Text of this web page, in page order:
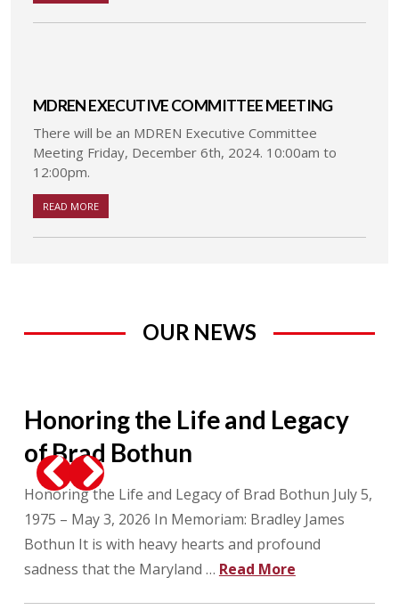
MDREN EXECUTIVE COMMITTEE MEETING
There will be an MDREN Executive Committee
Meeting Friday, December 6th, 2024. 10:00am to
12:00pm.
READ MORE
OUR NEWS
Honoring the Life and Legacy
of Brad Bothun
Honoring the Life and Legacy of Brad Bothun July 5,
1975 – May 3, 2026 In Memoriam: Bradley James
Bothun It is with heavy hearts and profound
sadness that the Maryland … Read More
PreviousNext